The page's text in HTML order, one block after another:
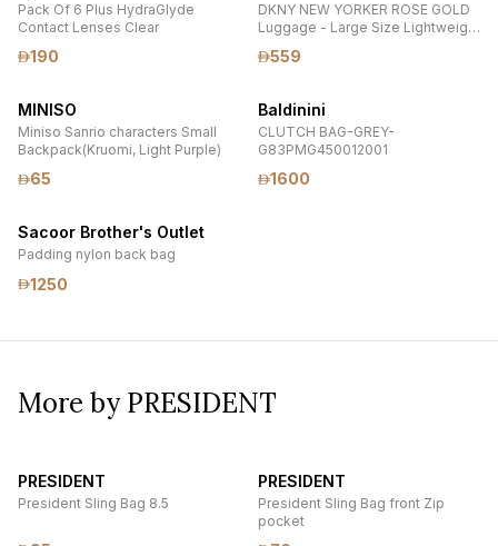
Pack Of 6 Plus HydraGlyde
Contact Lenses Clear
190
DKNY NEW YORKER ROSE GOLD
Luggage - Large Size Lightweight
Lock
559
MINISO
Miniso Sanrio characters Small
Backpack(Kruomi, Light Purple)
65
Baldinini
CLUTCH BAG-GREY-
G83PMG450012001
1600
Sacoor Brother's Outlet
Padding nylon back bag
1250
More by PRESIDENT
PRESIDENT
President Sling Bag 8.5
PRESIDENT
President Sling Bag front Zip
pocket